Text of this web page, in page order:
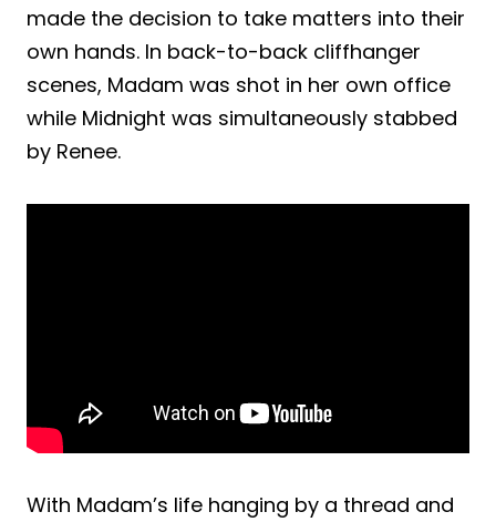
made the decision to take matters into their
own hands. In back-to-back cliffhanger
scenes, Madam was shot in her own office
while Midnight was simultaneously stabbed
by Renee.
With Madam’s life hanging by a thread and